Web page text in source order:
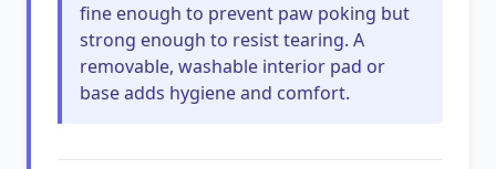
fine enough to prevent paw poking but
strong enough to resist tearing. A
removable, washable interior pad or
base adds hygiene and comfort.